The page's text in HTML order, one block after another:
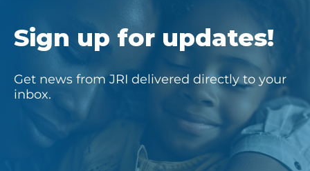
Sign up for updates!
Get news from JRI delivered directly to your
inbox.